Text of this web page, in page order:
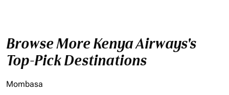
Browse More Kenya Airways's
Top-Pick Destinations
Mombasa